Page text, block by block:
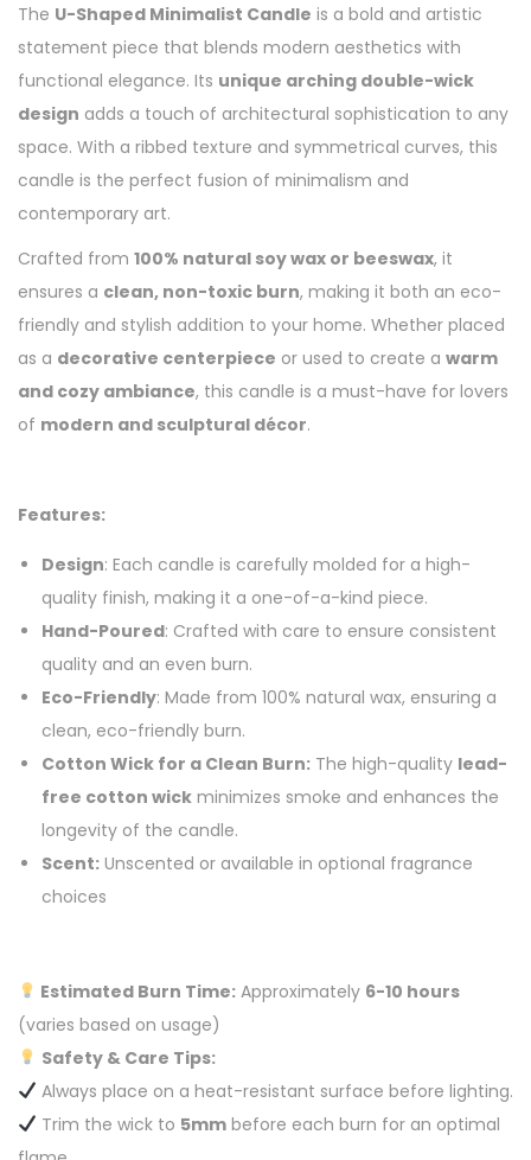
The U-Shaped Minimalist Candle is a bold and artistic
statement piece that blends modern aesthetics with
functional elegance. Its unique arching double-wick
design adds a touch of architectural sophistication to any
space. With a ribbed texture and symmetrical curves, this
candle is the perfect fusion of minimalism and
contemporary art.
Crafted from 100% natural soy wax or beeswax, it
ensures a clean, non-toxic burn, making it both an eco-
friendly and stylish addition to your home. Whether placed
as a decorative centerpiece or used to create a warm
and cozy ambiance, this candle is a must-have for lovers
of modern and sculptural décor.
Features:
Design: Each candle is carefully molded for a high-
quality finish, making it a one-of-a-kind piece.
Hand-Poured: Crafted with care to ensure consistent
quality and an even burn.
Eco-Friendly: Made from 100% natural wax, ensuring a
clean, eco-friendly burn.
Cotton Wick for a Clean Burn: The high-quality lead-
free cotton wick minimizes smoke and enhances the
longevity of the candle.
Scent: Unscented or available in optional fragrance
choices
Estimated Burn Time:Approximately 6-10 hours
(varies based on usage)
Safety & Care Tips:
Always place on a heat-resistant surface before lighting.
Trim the wick to 5mmbefore each burn for an optimal